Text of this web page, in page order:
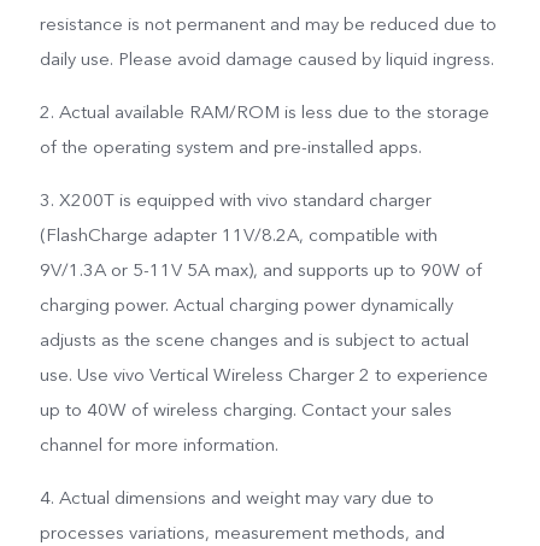
resistance is not permanent and may be reduced due to
daily use. Please avoid damage caused by liquid ingress.
2. Actual available RAM/ROM is less due to the storage
of the operating system and pre-installed apps.
3. X200T is equipped with vivo standard charger
(FlashCharge adapter 11V/8.2A, compatible with
9V/1.3A or 5-11V 5A max), and supports up to 90W of
charging power. Actual charging power dynamically
adjusts as the scene changes and is subject to actual
use. Use vivo Vertical Wireless Charger 2 to experience
up to 40W of wireless charging. Contact your sales
channel for more information.
4. Actual dimensions and weight may vary due to
processes variations, measurement methods, and